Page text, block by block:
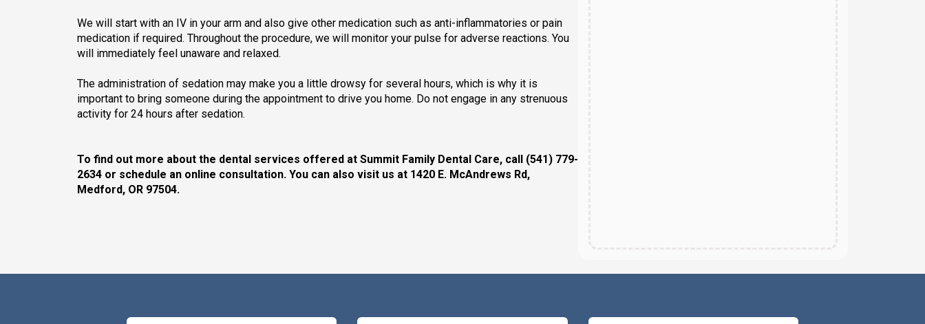
We will start with an IV in your arm and also give other medication such as anti-inflammatories or pain
medication if required. Throughout the procedure, we will monitor your pulse for adverse reactions. You
will immediately feel unaware and relaxed.
The administration of sedation may make you a little drowsy for several hours, which is why it is
important to bring someone during the appointment to drive you home. Do not engage in any strenuous
activity for 24 hours after sedation.
To find out more about the dental services offered at Summit Family Dental Care, call (541) 779-
2634 or schedule an online consultation. You can also visit us at 1420 E. McAndrews Rd,
Medford, OR 97504.